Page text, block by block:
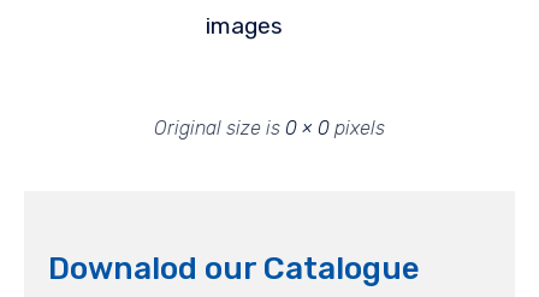
images
Original size is 0 × 0 pixels
Downalod our Catalogue